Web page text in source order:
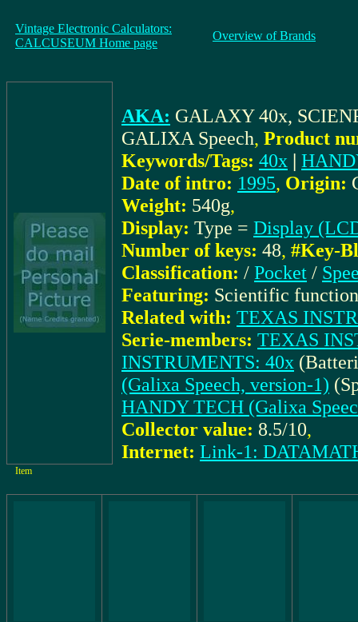
Vintage Electronic Calculators:
CALCUSEUM Home page
Overview of Brands
AKA: GALAXY 40x,
GALIXA Speech, Product
Keywords/Tags: 40x |
Date of intro: 1995, Origin:
Weight: 540g,
Display: Type = Display
Number of keys: 48, #Key-
Classification: / Pocket /
Featuring: Scientific
Related with: TEXAS
Serie-members: TEXAS
INSTRUMENTS: 40x
(Galixa Speech, version-1)
HANDY TECH (Galixa
Collector value: 8.5/10,
Internet: Link-1:
Item